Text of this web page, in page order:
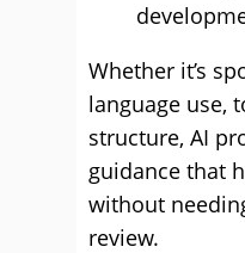
Whether it’s
language use,
structure, AI
guidance that
without
review.